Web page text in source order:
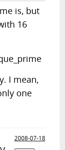
is, but
16
I mean,
one
2008-07-18